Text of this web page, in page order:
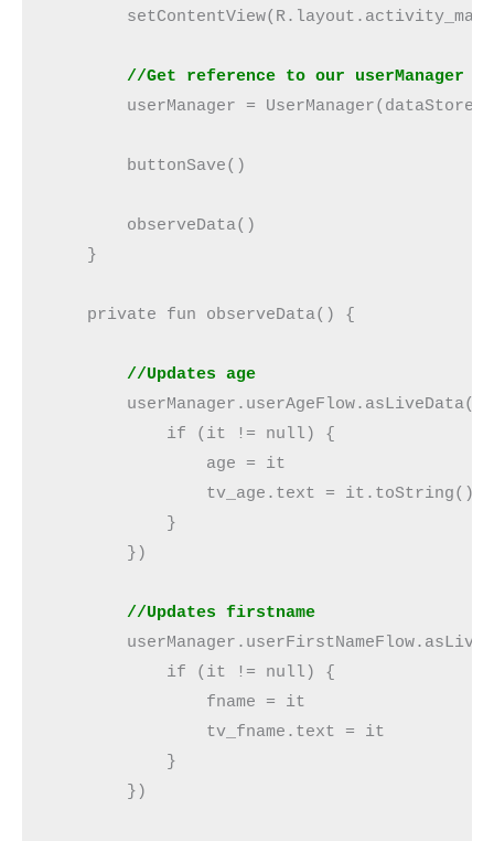
//Get reference to our userManager
        userManager = UserManager(dataStore)
        buttonSave()
        observeData()
    }
    private fun observeData() {
  //Updates age
            if (it != null) {
                age = it
                tv_age.text = it.toString()
            }
        })
//Updates firstname
            if (it != null) {
                fname = it
                tv_fname.text = it
            }
        })